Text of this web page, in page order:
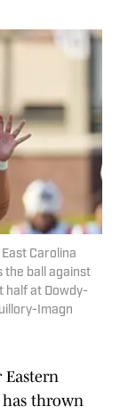
Carolina
the ball against
half at Dowdy-
Imagn
has thrown